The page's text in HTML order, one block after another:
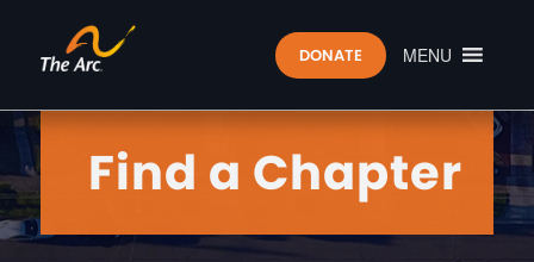
MENU
DONATE
Find a Chapter